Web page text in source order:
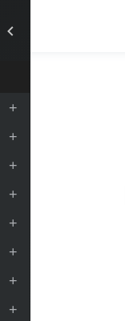
+
+
+
+
+
+
+
+